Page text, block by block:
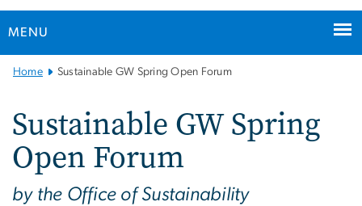
MENU
MainHome Sustainable GW Spring Open Forum
Sustainable GW Spring
Open Forum
by the Office of Sustainability